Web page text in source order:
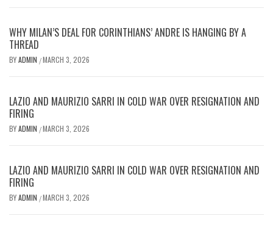
WHY MILAN’S DEAL FOR CORINTHIANS’ ANDRE IS HANGING BY A
THREAD
BYADMIN /MARCH 3, 2026
LAZIO AND MAURIZIO SARRI IN COLD WAR OVER RESIGNATION AND
FIRING
BYADMIN /MARCH 3, 2026
LAZIO AND MAURIZIO SARRI IN COLD WAR OVER RESIGNATION AND
FIRING
BYADMIN /MARCH 3, 2026